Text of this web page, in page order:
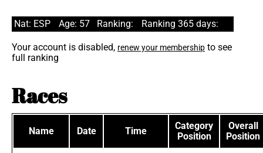
Nat: ESP Age: 57 Ranking: Ranking 365 days:
Your account is disabled, renew your membership to see
full ranking
Races
Name Date Time
Category
Position
Overall
Position